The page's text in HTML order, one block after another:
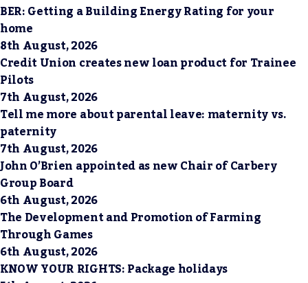
BER: Getting a Building Energy Rating for your
home
8th August, 2026
Credit Union creates new loan product for Trainee
Pilots
7th August, 2026
Tell me more about parental leave: maternity vs.
paternity
7th August, 2026
John O’Brien appointed as new Chair of Carbery
Group Board
6th August, 2026
The Development and Promotion of Farming
Through Games
6th August, 2026
KNOW YOUR RIGHTS: Package holidays